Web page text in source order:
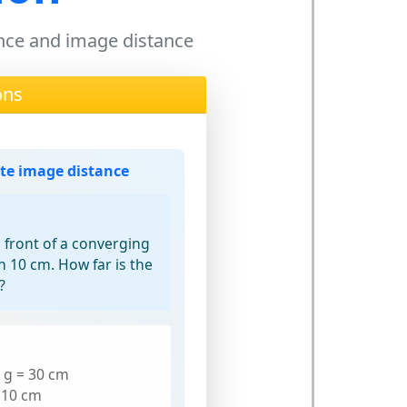
and image distance
image distance
front of a converging
10 cm. How far is the
= 30 cm
cm